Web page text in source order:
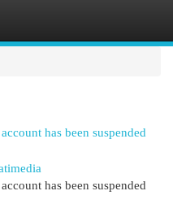
has been suspended
has been suspended